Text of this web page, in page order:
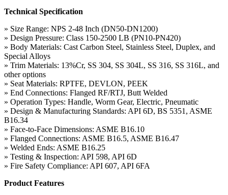
Technical Specification
» Size Range: NPS 2-48 Inch (DN50-DN1200)
» Design Pressure: Class 150-2500 LB (PN10-PN420)
» Body Materials: Cast Carbon Steel, Stainless Steel, Duplex, and
Special Alloys
» Trim Materials: 13%Cr, SS 304, SS 304L, SS 316, SS 316L, and
other options
» Seat Materials: RPTFE, DEVLON, PEEK
» End Connections: Flanged RF/RTJ, Butt Welded
» Operation Types: Handle, Worm Gear, Electric, Pneumatic
» Design & Manufacturing Standards: API 6D, BS 5351, ASME
B16.34
» Face-to-Face Dimensions: ASME B16.10
» Flanged Connections: ASME B16.5, ASME B16.47
» Welded Ends: ASME B16.25
» Testing & Inspection: API 598, API 6D
» Fire Safety Compliance: API 607, API 6FA
Product Features